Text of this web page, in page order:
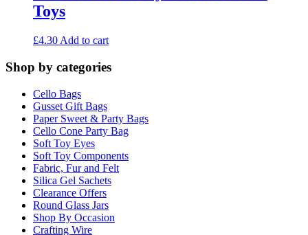
Toys
£4.30 Add to cart
Shop by categories
Cello Bags
Gusset Gift Bags
Paper Sweet & Party Bags
Cello Cone Party Bag
Soft Toy Eyes
Soft Toy Components
Fabric, Fur and Felt
Silica Gel Sachets
Clearance Offers
Round Glass Jars
Shop By Occasion
Crafting Wire